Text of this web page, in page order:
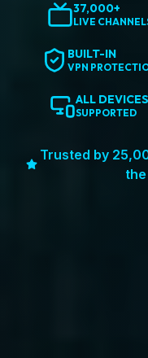
37,000+
LIVE
BUILT-IN
VPN
ALL DEVICES
SUPPORTED
Trusted by